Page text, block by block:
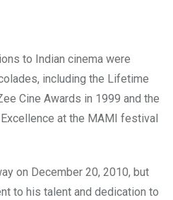
to Indian cinema were
including the Lifetime
Cine Awards in 1999 and the
at the MAMI festival
on December 20, 2010, but
to his talent and dedication to